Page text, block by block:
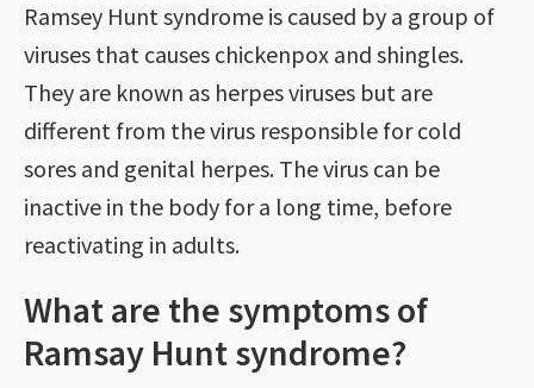
Ramsey Hunt syndrome is caused by a group of
viruses that causes chickenpox and shingles.
They are known as herpes viruses but are
different from the virus responsible for cold
sores and genital herpes. The virus can be
inactive in the body for a long time, before
reactivating in adults.
What are the symptoms of
Ramsay Hunt syndrome?